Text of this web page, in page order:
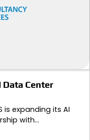
Data Center
is expanding its AI
with…